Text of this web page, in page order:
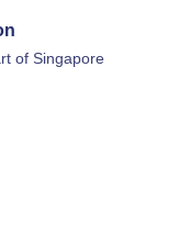
of Singapore